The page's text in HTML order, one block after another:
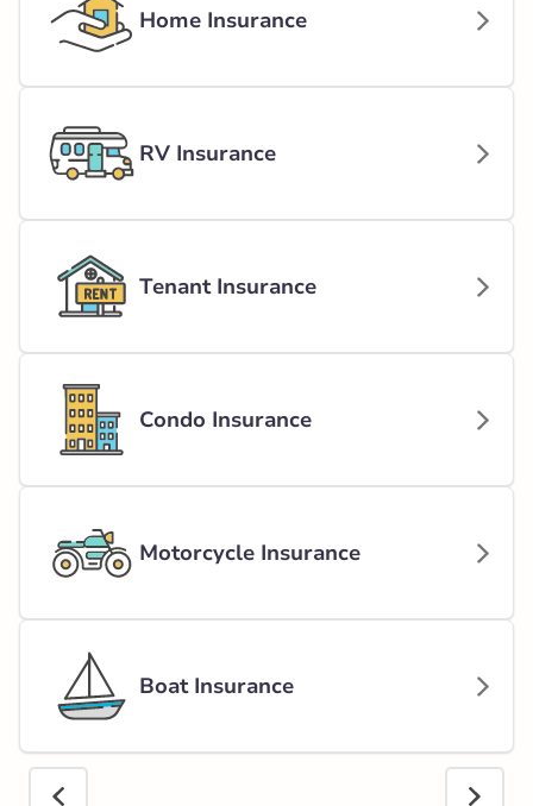
Home Insurance
RV Insurance
Tenant Insurance
Condo Insurance
Motorcycle Insurance
Boat Insurance